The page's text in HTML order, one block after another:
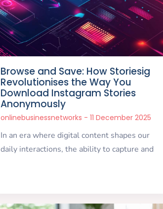
Browse and Save: How Storiesig
Revolutionises the Way You
Download Instagram Stories
Anonymously
onlinebusinessnetworks 11 December 2025
In an era where digital content shapes our
daily interactions, the ability to capture and